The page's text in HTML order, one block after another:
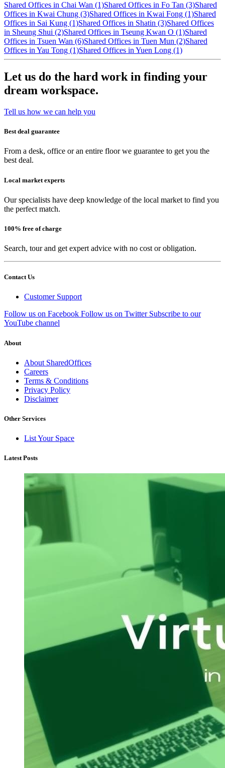
Shared Offices in Chai Wan (1)Shared Offices in Fo Tan (3)Shared
Offices in Kwai Chung (3)Shared Offices in Kwai Fong (1)Shared
Offices in Sai Kung (1)Shared Offices in Shatin (3)Shared Offices
in Sheung Shui (2)Shared Offices in Tseung Kwan O (1)Shared
Offices in Tsuen Wan (6)Shared Offices in Tuen Mun (2)Shared
Offices in Yau Tong (1)Shared Offices in Yuen Long (1)
Let us do the hard work in finding your
dream workspace.
Tell us how we can help you
Best deal guarantee
From a desk, office or an entire floor we guarantee to get you the
best deal.
Local market experts
Our specialists have deep knowledge of the local market to find you
the perfect match.
100% free of charge
Search, tour and get expert advice with no cost or obligation.
Contact Us
Customer Support
Follow us on Facebook Follow us on Twitter Subscribe to our
YouTube channel
About
About SharedOffices
Careers
Terms & Conditions
Privacy Policy
Disclaimer
Other Services
List Your Space
Latest Posts